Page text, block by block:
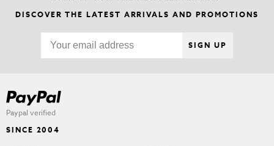
DISCOVER THE LATEST ARRIVALS AND PROMOTIONS
SIGN UP
Paypal verified
SINCE 2004